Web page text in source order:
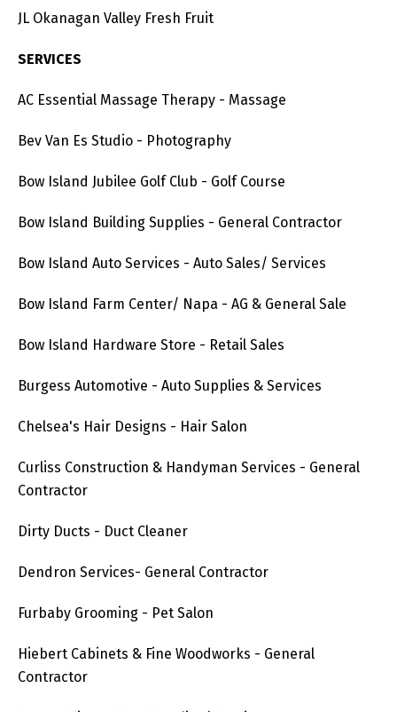
JL Okanagan Valley Fresh Fruit
SERVICES
AC Essential Massage Therapy - Massage
Bev Van Es Studio - Photography
Bow Island Jubilee Golf Club - Golf Course
Bow Island Building Supplies - General Contractor
Bow Island Auto Services - Auto Sales/ Services
Bow Island Farm Center/ Napa - AG & General Sale
Bow Island Hardware Store - Retail Sales
Burgess Automotive - Auto Supplies & Services
Chelsea's Hair Designs - Hair Salon
Curliss Construction & Handyman Services - General
Contractor
Dirty Ducts - Duct Cleaner
Dendron Services- General Contractor
Furbaby Grooming - Pet Salon
Hiebert Cabinets & Fine Woodworks - General
Contractor